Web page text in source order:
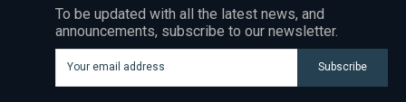
To be updated with all the latest news, and
announcements, subscribe to our newsletter.
Subscribe